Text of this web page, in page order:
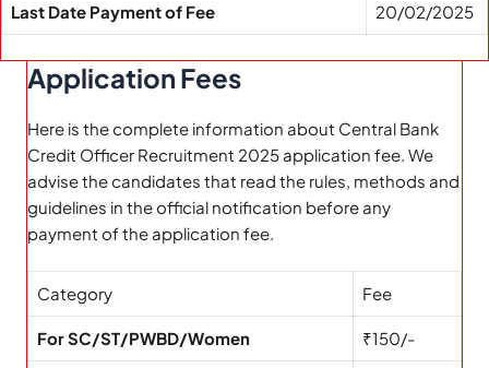
Last Date Payment of Fee 20/02/2025
Application Fees
Here is the complete information about Central Bank
Credit Officer Recruitment 2025 application fee. We
advise the candidates that read the rules, methods and
guidelines in the official notification before any
payment of the application fee.
Category Fee
For SC/ST/PWBD/Women ₹150/-